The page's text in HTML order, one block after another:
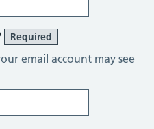
Required
email account may see